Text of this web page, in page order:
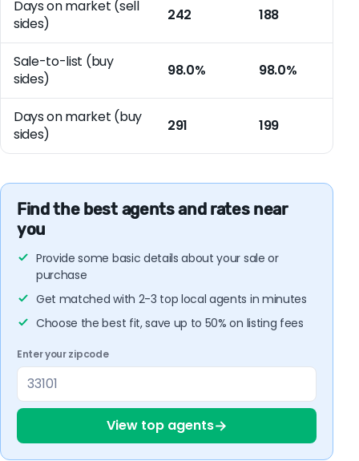
Days on market (sell
sides)
242 188
Sale-to-list (buy
sides)
98.0% 98.0%
Days on market (buy
sides)
291 199
Find the best agents and rates near
you
Provide some basic details about your sale or
purchase
Get matched with 2-3 top local agents in minutes
Choose the best fit, save up to 50% on listing fees
Enter your zipcode
View top agents→